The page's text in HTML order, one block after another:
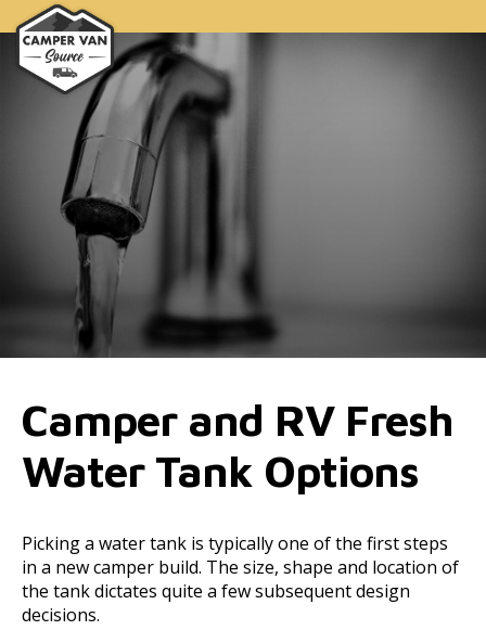
Camper and RV Fresh
Water Tank Options
Picking a water tank is typically one of the first steps
in a new camper build. The size, shape and location of
the tank dictates quite a few subsequent design
decisions.